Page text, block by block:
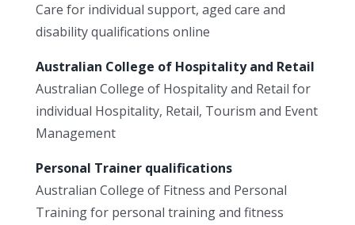
Care for individual support, aged care and
disability qualifications online
Australian College of Hospitality and Retail
Australian College of Hospitality and Retail for
individual Hospitality, Retail, Tourism and Event
Management
Personal Trainer qualifications
Australian College of Fitness and Personal
Training for personal training and fitness